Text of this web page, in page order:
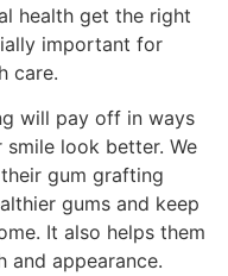
health get the right
important for
care.
will pay off in ways
look better. We
gum grafting
gums and keep
It also helps them
and appearance.